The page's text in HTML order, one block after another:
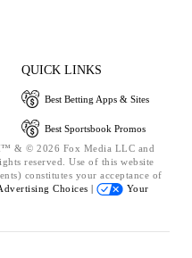
QUICK LINKS
Best Betting Apps & Sites
Best Sportsbook Promos
& © 2026 Fox Media LLC and
reserved. Use of this website
constitutes your acceptance of
Choices |
Your